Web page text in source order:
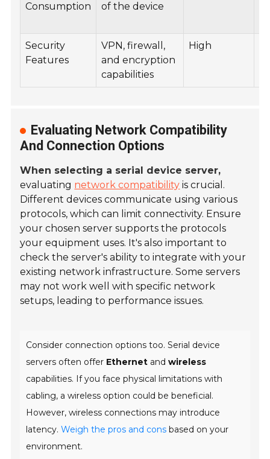
Consumption
of the device
Security
Features
VPN, firewall,
and encryption
capabilities
High
Evaluating Network Compatibility
And Connection Options
When selecting a serial device server,
evaluating network compatibility is crucial.
Different devices communicate using various
protocols, which can limit connectivity. Ensure
your chosen server supports the protocols
your equipment uses. It's also important to
check the server's ability to integrate with your
existing network infrastructure. Some servers
may not work well with specific network
setups, leading to performance issues.
Consider connection options too. Serial device
servers often offer Ethernet andwireless
capabilities. If you face physical limitations with
cabling, a wireless option could be beneficial.
However, wireless connections may introduce
latency.Weigh the pros and cons based on your
environment.